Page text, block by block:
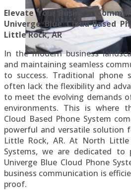
Elevate Your Business
Univerge Blue Cloud-Based
Little Rock, AR
In the modern business
and maintaining seamless
to success. Traditional phone
often lack the flexibility and
to meet the evolving demands
environments. This is where
Cloud Based Phone System
powerful and versatile solution
Little Rock, AR. At North Little
Systems, we are dedicated to
Univerge Blue Cloud Phone
business communication is
proof.